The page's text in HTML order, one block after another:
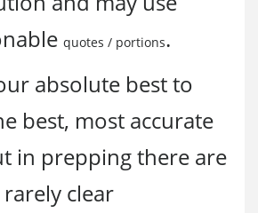
quotes / portions.
absolute best to
best, most accurate
in prepping there are
rarely clear